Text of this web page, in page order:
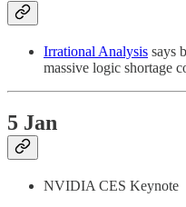
Irrational Analysis says
massive logic shortage
5 Jan
NVIDIA CES Keynote